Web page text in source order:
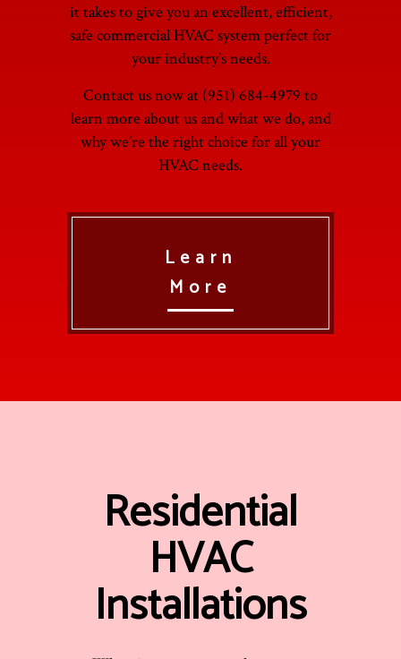
it takes to give you an excellent, efficient,
safe commercial HVAC system perfect for
your industry's needs.
Contact us now at (951) 684-4979 to
learn more about us and what we do, and
why we’re the right choice for all your
HVAC needs.
Learn
More
Residential
HVAC
Installations